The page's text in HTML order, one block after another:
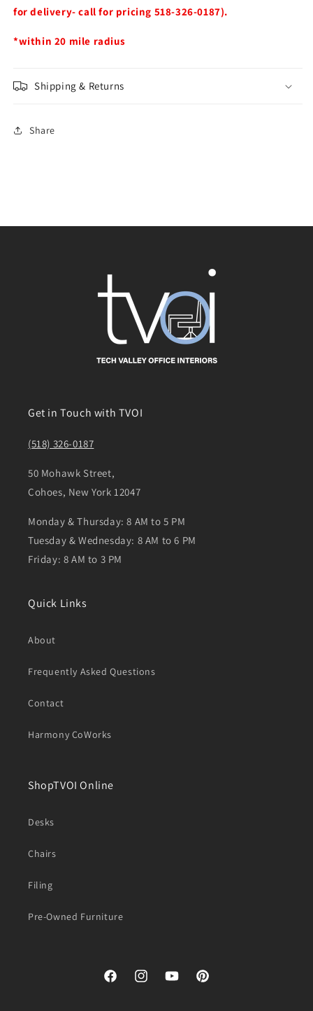
for delivery- call for pricing 518-326-0187).
*within 20 mile radius
Shipping & Returns
Share
Get in Touch with TVOI
(518) 326-0187
50 Mohawk Street,
Cohoes, New York 12047
Monday & Thursday: 8 AM to 5 PM
Tuesday & Wednesday: 8 AM to 6 PM
Friday: 8 AM to 3 PM
Quick Links
About
Frequently Asked Questions
Contact
Harmony CoWorks
ShopTVOI Online
Desks
Chairs
Filing
Pre-Owned Furniture
FacebookInstagramYouTubePinterest